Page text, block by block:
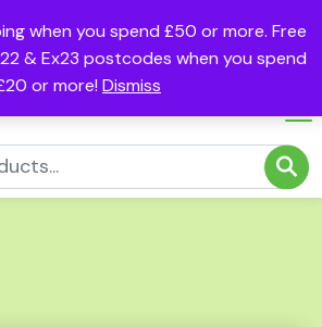
when you spend £50 or more. Free
& Ex23 postcodes when you spend
or more! Dismiss